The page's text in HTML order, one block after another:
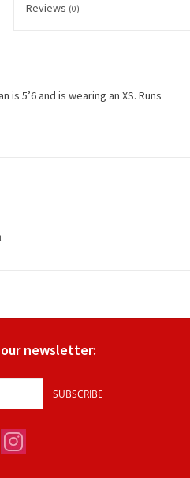
Reviews (0)
5’6 and is wearing an XS. Runs
newsletter:
SUBSCRIBE